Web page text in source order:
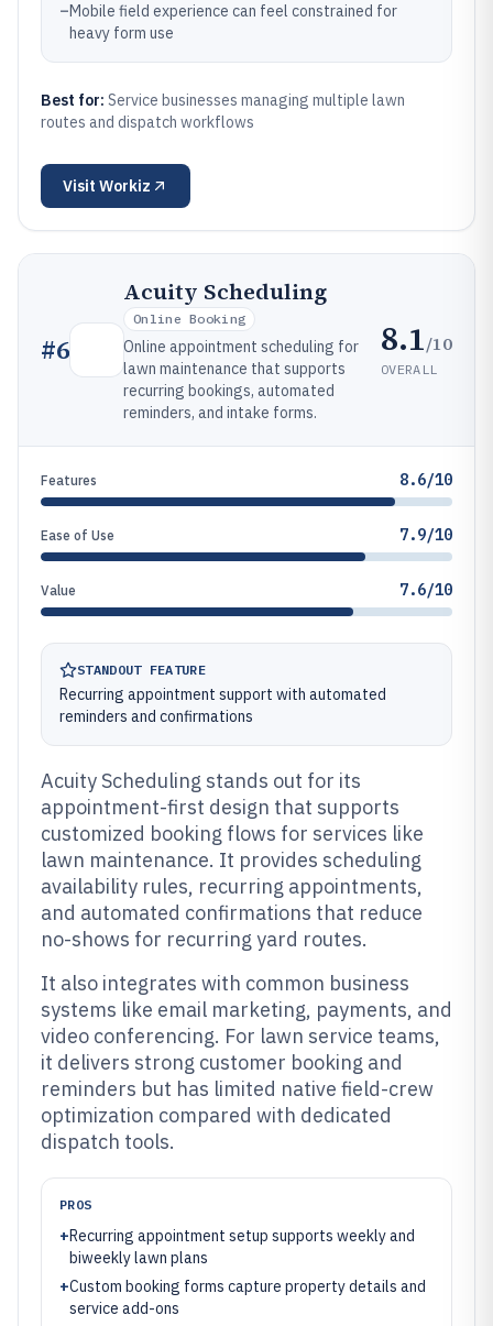
–Mobile field experience can feel constrained for
heavy form use
Best for: Service businesses managing multiple lawn
routes and dispatch workflows
Visit Workiz
#6
Acuity Scheduling
Online Booking
Online appointment scheduling for
lawn maintenance that supports
recurring bookings, automated
reminders, and intake forms.
8.1/10
OVERALL
Features 8.6/10
Ease of Use 7.9/10
Value 7.6/10
STANDOUT FEATURE
Recurring appointment support with automated
reminders and confirmations
Acuity Scheduling stands out for its
appointment-first design that supports
customized booking flows for services like
lawn maintenance. It provides scheduling
availability rules, recurring appointments,
and automated confirmations that reduce
no-shows for recurring yard routes.
It also integrates with common business
systems like email marketing, payments, and
video conferencing. For lawn service teams,
it delivers strong customer booking and
reminders but has limited native field-crew
optimization compared with dedicated
dispatch tools.
PROS
+Recurring appointment setup supports weekly and
biweekly lawn plans
+Custom booking forms capture property details and
service add-ons